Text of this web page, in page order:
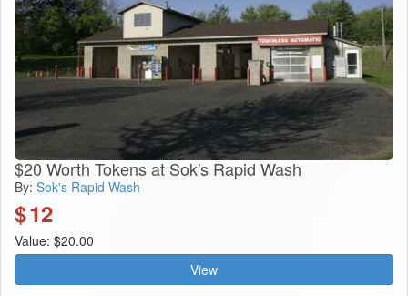
$20 Worth Tokens at Sok's Rapid Wash
By: Sok's Rapid Wash
$12
Value: $20.00
View